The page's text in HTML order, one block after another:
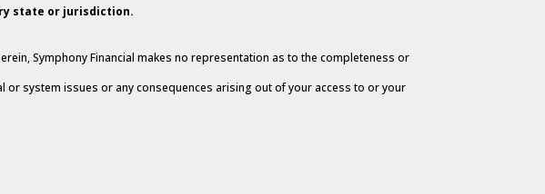
state or jurisdiction.
Symphony Financial makes no representation as to the completeness or
system issues or any consequences arising out of your access to or your